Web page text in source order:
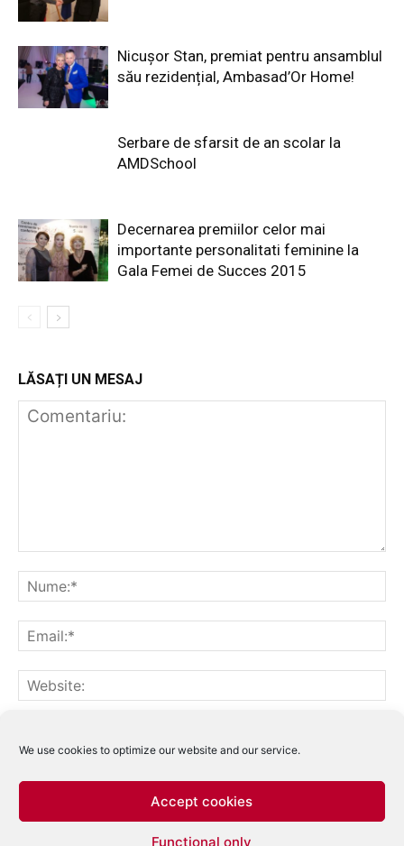
We use cookies to optimize our website and our service.
Accept cookies
Functional only
Nicușor Stan, premiat pentru ansamblul
său rezidențial, Ambasad’Or Home!
Serbare de sfarsit de an scolar la
AMDSchool
Decernarea premiilor celor mai
importante personalitati feminine la
Gala Femei de Succes 2015
LĂSAȚI UN MESAJ
Notifică-mă prin email când sunt publicate articole noi.
Acest site folosește Akismet pentru a reduce